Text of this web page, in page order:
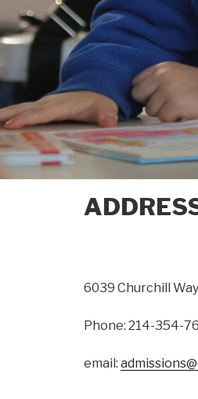
6039 Churchill
Phone: 214-354-
email: